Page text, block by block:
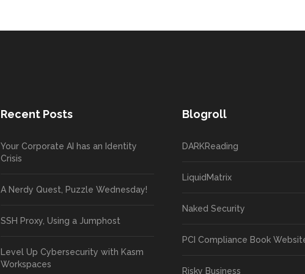
Recent Posts
Your Corporate AI has an Identity
Crisis
A Nerdy Quest, Puzzle Wednesday!
SSH Proxy, Using a Jumphost
Level Up Cybersecurity with Kasm
Workspaces
Blogroll
DARKReading
LiquidMatrix
Naked Security
PCI Compliance Book
Risky Business